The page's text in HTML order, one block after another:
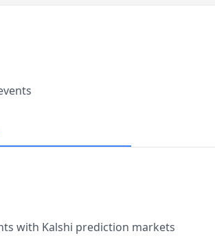
with Kalshi prediction markets